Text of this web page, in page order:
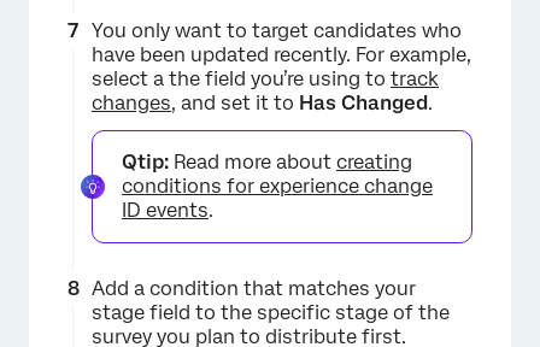
You only want to target candidates who
have been updated recently. For example,
select a the field you’re using to track
changes, and set it to Has Changed.
Qtip: Read more about creating
conditions for experience change
ID events.
Add a condition that matches your
stage field to the specific stage of the
survey you plan to distribute first.